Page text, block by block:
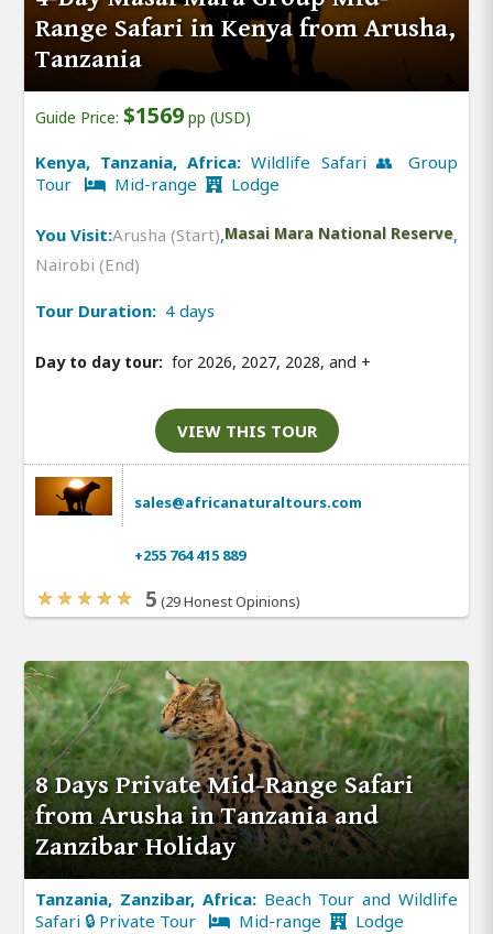
Range Safari in Kenya from Arusha,
Tanzania
Guide Price: $1569 pp (USD)
Kenya, Tanzania, Africa:Wildlife Safari 👥 Group
Tour
Mid-range Lodge
You Visit:Arusha (Start),Masai Mara National Reserve,
Nairobi (End)
Tour Duration: 4 days
Day to day tour: for 2026, 2027, 2028, and +
VIEW THIS TOUR
sales@africanaturaltours.com
+255 764 415 889
5 (29 Honest Opinions)
8 Days Private Mid-Range Safari
from Arusha in Tanzania and
Zanzibar Holiday
Tanzania, Zanzibar, Africa: Beach Tour and Wildlife
Safari 🔒 Private Tour
Mid-range Lodge